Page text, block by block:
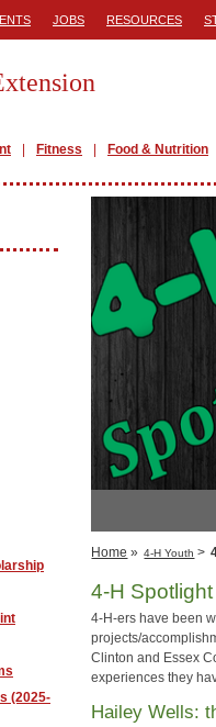
JOBS RESOURCES
Fitness Food & Nutrition
Home » 4-H Youth >
4-H Spotlight
4-H-ers have been
projects/
Clinton and Essex
experiences they
Hailey Wells:
(2025-